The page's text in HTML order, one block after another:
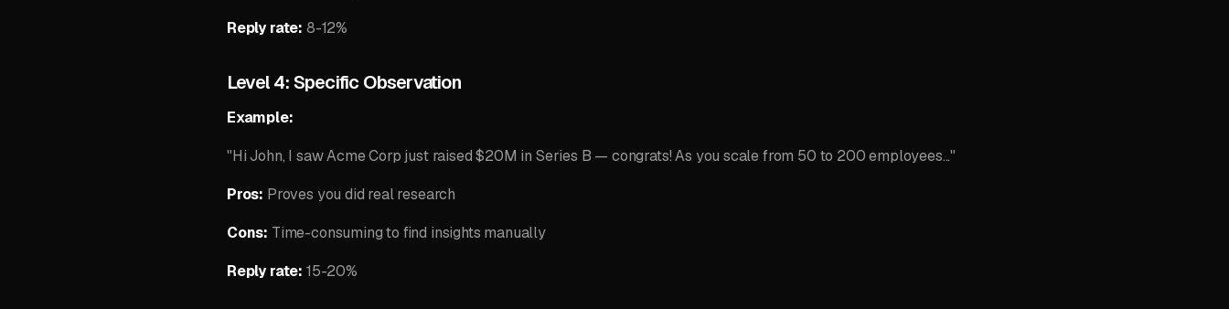
Reply rate: 8-12%
Level 4: Specific Observation
Example:
"Hi John, I saw Acme Corp just raised $20M in Series B — congrats! As you scale from 50 to 200 employees..."
Pros: Proves you did real research
Cons: Time-consuming to find insights manually
Reply rate: 15-20%